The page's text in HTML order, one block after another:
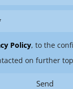
Policy, to the
on further
Send